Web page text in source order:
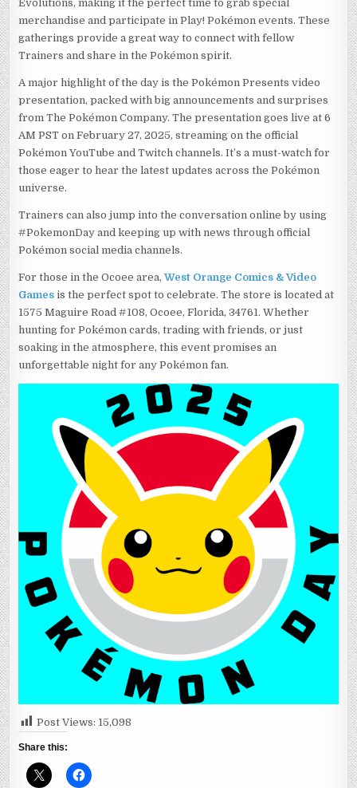
Evolutions, making it the perfect time to grab special
merchandise and participate in Play! Pokémon events. These
gatherings provide a great way to connect with fellow
Trainers and share in the Pokémon spirit.
A major highlight of the day is the Pokémon Presents video
presentation, packed with big announcements and surprises
from The Pokémon Company. The presentation goes live at 6
AM PST on February 27, 2025, streaming on the official
Pokémon YouTube and Twitch channels. It’s a must-watch for
those eager to hear the latest updates across the Pokémon
universe.
Trainers can also jump into the conversation online by using
#PokemonDay and keeping up with news through official
Pokémon social media channels.
For those in the Ocoee area,West Orange Comics & Video
Games is the perfect spot to celebrate. The store is located at
1575 Maguire Road #108, Ocoee, Florida, 34761. Whether
hunting for Pokémon cards, trading with friends, or just
soaking in the atmosphere, this event promises an
unforgettable night for any Pokémon fan.
Post Views: 15,098
Share this: